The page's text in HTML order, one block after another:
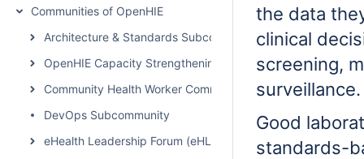
Communities of OpenHIE
Architecture & Standards Subcommunity Call
OpenHIE Capacity Strengthening Subcommunity
Community Health Worker Community of Practice
DevOps Subcommunity
eHealth Leadership Forum (eHLF)
the data
clinical
screening,
Good
standards-